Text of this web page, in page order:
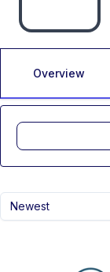
Overview
Newest